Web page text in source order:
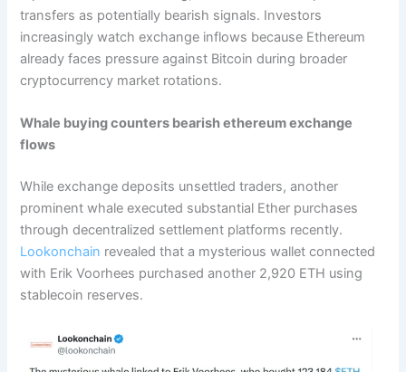
transfers as potentially bearish signals. Investors
increasingly watch exchange inflows because Ethereum
already faces pressure against Bitcoin during broader
cryptocurrency market rotations.
Whale buying counters bearish ethereum exchange
flows
While exchange deposits unsettled traders, another
prominent whale executed substantial Ether purchases
through decentralized settlement platforms recently.
Lookonchain revealed that a mysterious wallet connected
with Erik Voorhees purchased another 2,920 ETH using
stablecoin reserves.